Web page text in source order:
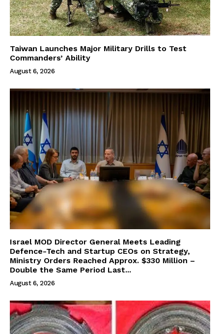
Taiwan Launches Major Military Drills to Test
Commanders’ Ability
August 6, 2026
Israel MOD Director General Meets Leading
Defence-Tech and Startup CEOs on Strategy,
Ministry Orders Reached Approx. $330 Million –
Double the Same Period Last...
August 6, 2026